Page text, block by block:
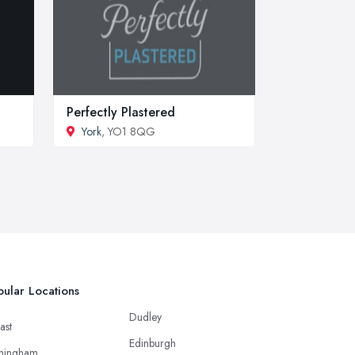
Perfectly Plastered
York, YO1 8QG
Locations
Dudley
Edinburgh